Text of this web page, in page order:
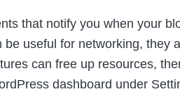
that notify you when your
useful for networking, they
can free up resources,
dashboard under